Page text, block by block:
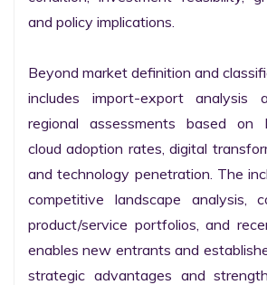
and policy implications.
Beyond market definition and
includes import-export analysis
regional assessments based on
cloud adoption rates, digital
and technology penetration. The
competitive landscape analysis,
product/service portfolios, and
enables new entrants and
strategic advantages and